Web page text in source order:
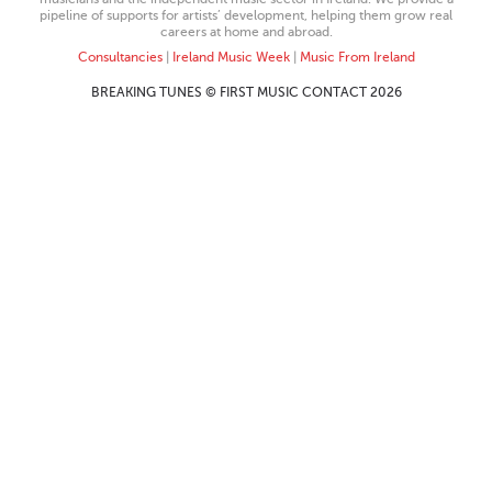
pipeline of supports for artists’ development, helping them grow real
careers at home and abroad.
Consultancies| Ireland Music Week| Music From Ireland
BREAKING TUNES © FIRST MUSIC CONTACT 2026